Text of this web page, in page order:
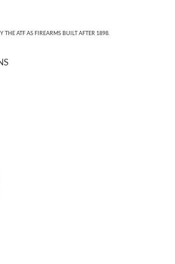
THE ATF AS FIREARMS BUILT AFTER 1898.